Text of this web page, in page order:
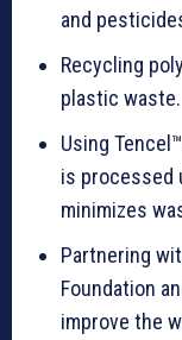
and
Recycling
plastic waste.
Using
is processed
minimizes
Partnering
Foundation
improve the